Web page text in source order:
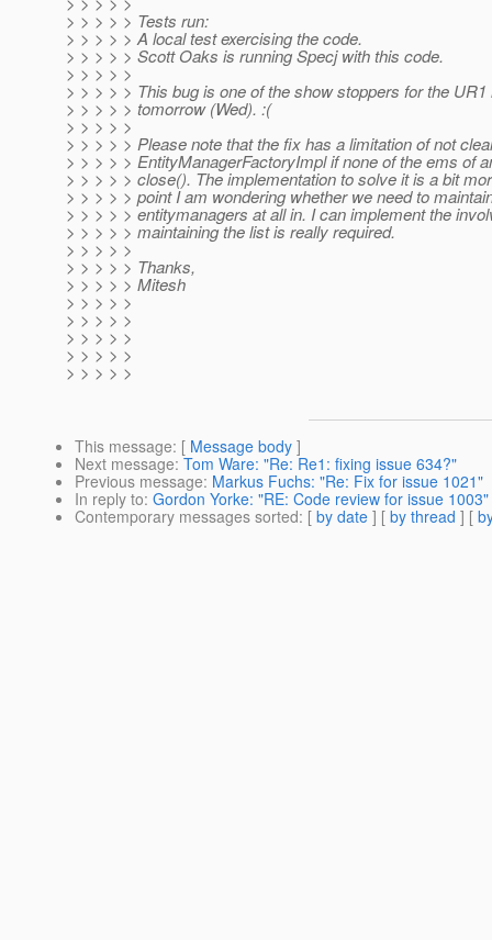
> > > > > Tests run:
> > > > > A local test exercising the code.
> > > > > Scott Oaks is running Specj with this code.
> > > > >
> > > > > This bug is one of the show stoppers for the
> > > > > tomorrow (Wed). :(
> > > > >
> > > > > Please note that the fix has a limitation of not
> > > > > EntityManagerFactoryImpl if none of the ems of
> > > > > close(). The implementation to solve it is a bit
> > > > > point I am wondering whether we need to
> > > > > entitymanagers at all in. I can implement the
> > > > > maintaining the list is really required.
> > > > >
> > > > > Thanks,
> > > > > Mitesh
> > > > >
> > > > >
> > > > >
> > > > >
> > > > >
This message: [ Message body ]
Next message: Tom Ware: "Re: Re1: fixing issue 634?"
Previous message: Markus Fuchs: "Re: Fix for issue 1021"
In reply to: Gordon Yorke: "RE: Code review for issue 1003"
Contemporary messages sorted: [ by date ] [ by thread ] [